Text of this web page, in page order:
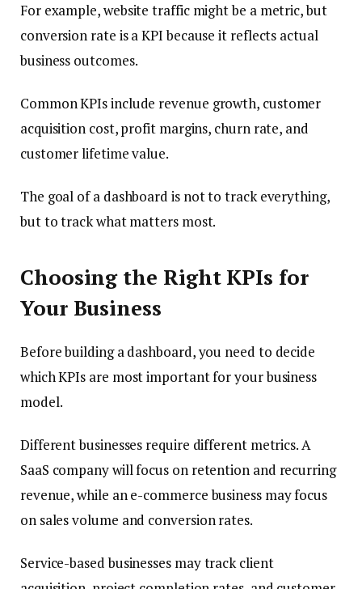
For example, website traffic might be a metric, but
conversion rate is a KPI because it reflects actual
business outcomes.
Common KPIs include revenue growth, customer
acquisition cost, profit margins, churn rate, and
customer lifetime value.
The goal of a dashboard is not to track everything,
but to track what matters most.
Choosing the Right KPIs for
Your Business
Before building a dashboard, you need to decide
which KPIs are most important for your business
model.
Different businesses require different metrics. A
SaaS company will focus on retention and recurring
revenue, while an e-commerce business may focus
on sales volume and conversion rates.
Service-based businesses may track client